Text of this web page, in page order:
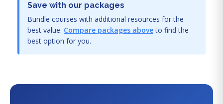
Save with our packages
Bundle courses with additional resources for the
best value. Compare packages aboveto find the
best option for you.